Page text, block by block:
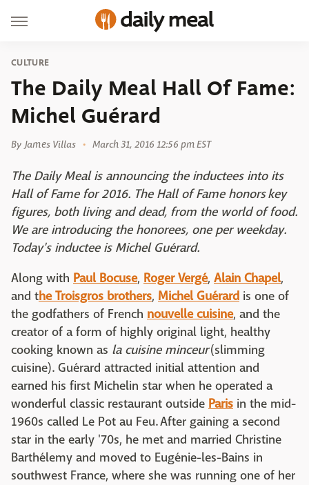
CULTURE
The Daily Meal Hall Of Fame:
Michel Guérard
By James Villas March 31, 2016 12:56 pm EST
The Daily Meal is announcing the inductees into its
Hall of Fame for 2016. The Hall of Fame honors key
figures, both living and dead, from the world of food.
We are introducing the honorees, one per weekday.
Today's inductee is Michel Guérard.
Along with Paul Bocuse, Roger Vergé, Alain Chapel,
and the Troisgros brothers, Michel Guérard is one of
the godfathers of French nouvelle cuisine, and the
creator of a form of highly original light, healthy
cooking known as la cuisine minceur(slimming
cuisine). Guérard attracted initial attention and
earned his first Michelin star when he operated a
wonderful classic restaurant outside Paris in the mid-
1960s called Le Pot au Feu. After gaining a second
star in the early '70s, he met and married Christine
Barthélemy and moved to Eugénie-les-Bains in
southwest France, where she was running one of her